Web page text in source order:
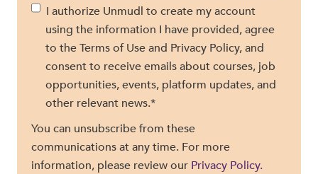
I authorize Unmudl to create my account
using the information I have provided, agree
to the Terms of Use and Privacy Policy, and
consent to receive emails about courses, job
opportunities, events, platform updates, and
other relevant news.*
You can unsubscribe from these
communications at any time. For more
information, please review our Privacy Policy.